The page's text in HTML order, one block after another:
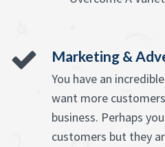
Marketing &
You have an
want more
business. Perhaps
customers but they